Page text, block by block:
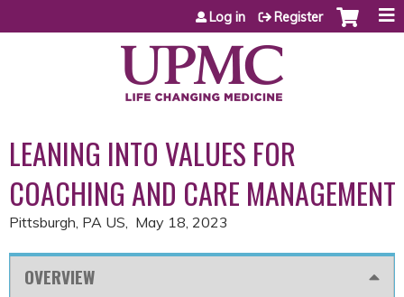
Jump to content
Log in Register
LEANING INTO VALUES FOR
COACHING AND CARE MANAGEMENT
Pittsburgh, PA US May 18, 2023
OVERVIEW